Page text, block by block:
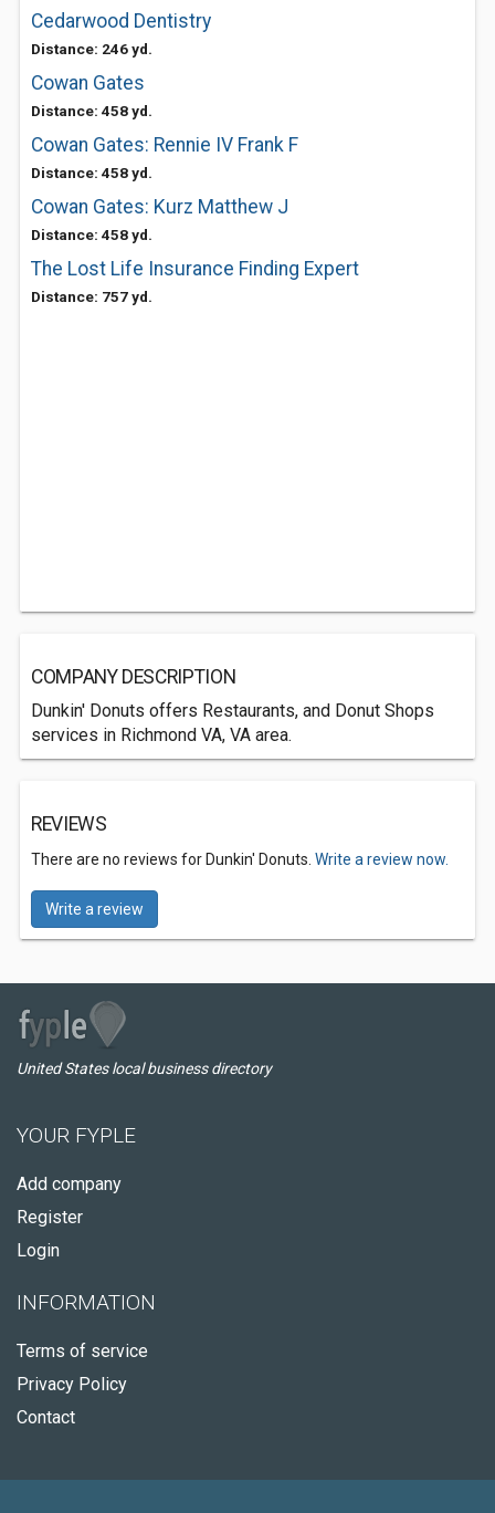
Cedarwood Dentistry
Distance: 246 yd.
Cowan Gates
Distance: 458 yd.
Cowan Gates: Rennie IV Frank F
Distance: 458 yd.
Cowan Gates: Kurz Matthew J
Distance: 458 yd.
The Lost Life Insurance Finding Expert
Distance: 757 yd.
COMPANY DESCRIPTION
Dunkin' Donuts offers Restaurants, and Donut Shops
services in Richmond VA, VA area.
REVIEWS
There are no reviews for Dunkin' Donuts. Write a review now.
Write a review
United States local business directory
YOUR FYPLE
Add company
Register
Login
INFORMATION
Terms of service
Privacy Policy
Contact